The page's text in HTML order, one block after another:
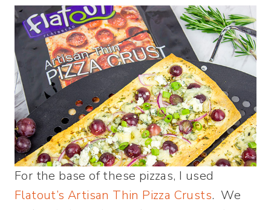
For the base of these pizzas, I used
Flatout’s Artisan Thin Pizza Crusts. We